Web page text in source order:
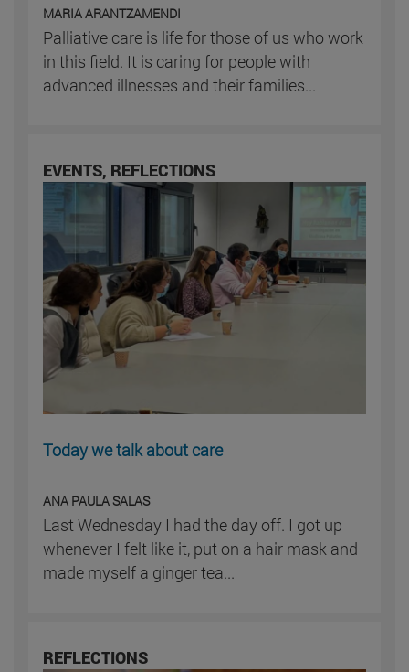
MARIA ARANTZAMENDI
Palliative care is life for those of us who work
in this field. It is caring for people with
advanced illnesses and their families...
EVENTS, REFLECTIONS
Today we talk about care
ANA PAULA SALAS
Last Wednesday I had the day off. I got up
whenever I felt like it, put on a hair mask and
made myself a ginger tea...
REFLECTIONS